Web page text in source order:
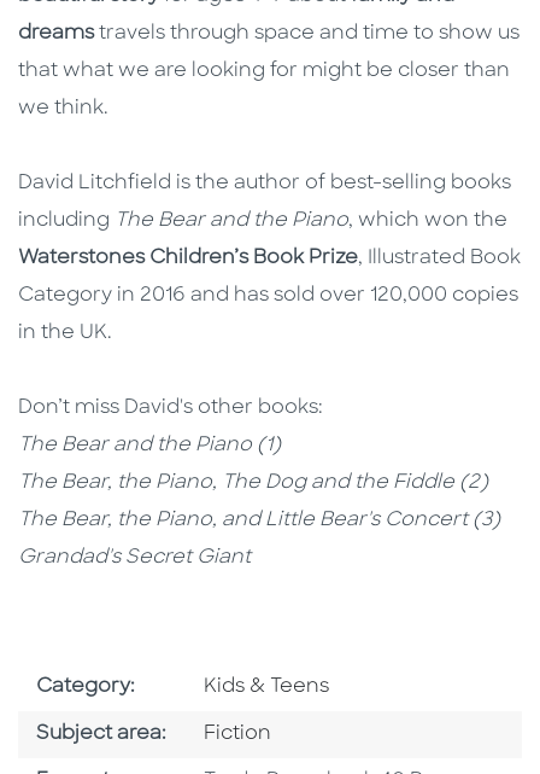
dreamstravels through space and time to show us
that what we are looking for might be closer than
we think.
David Litchfield is the author of best-selling books
including The Bear and the Piano, which won the
Waterstones Children’s Book Prize, Illustrated Book
Category in 2016 and has sold over 120,000 copies
in the UK.
Don’t miss David's other books:
The Bear and the Piano (1)
The Bear, the Piano, The Dog and the Fiddle (2)
The Bear, the Piano, and Little Bear's Concert (3)
Grandad's Secret Giant
Category: Go To Subject Area
Kids & Teens
Subject area: Go To Category
Fiction